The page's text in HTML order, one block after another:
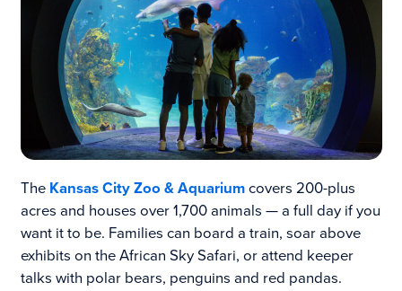
The Kansas City Zoo & Aquariumcovers 200-plus
acres and houses over 1,700 animals — a full day if you
want it to be. Families can board a train, soar above
exhibits on the African Sky Safari, or attend keeper
talks with polar bears, penguins and red pandas.